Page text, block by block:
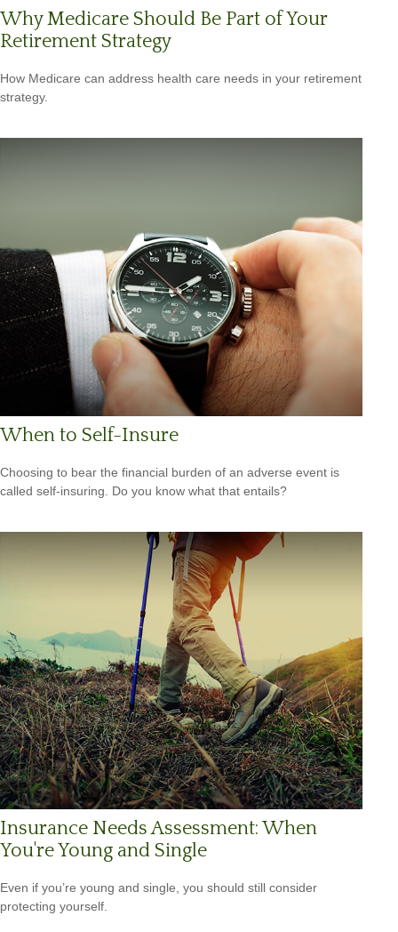
Why Medicare Should Be Part of Your
Retirement Strategy
How Medicare can address health care needs in your retirement
strategy.
When to Self-Insure
Choosing to bear the financial burden of an adverse event is
called self-insuring. Do you know what that entails?
Insurance Needs Assessment: When
You're Young and Single
Even if you’re young and single, you should still consider
protecting yourself.